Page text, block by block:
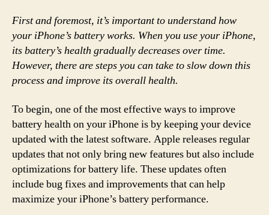
First and foremost, it’s important to understand how
your iPhone’s battery works. When you use your iPhone,
its battery’s health gradually decreases over time.
However, there are steps you can take to slow down this
process and improve its overall health.
To begin, one of the most effective ways to improve
battery health on your iPhone is by keeping your device
updated with the latest software. Apple releases regular
updates that not only bring new features but also include
optimizations for battery life. These updates often
include bug fixes and improvements that can help
maximize your iPhone’s battery performance.